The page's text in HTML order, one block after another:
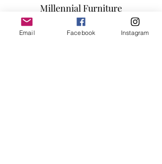
Millennial Furniture
Subscribe Form
Email Facebook Instagram